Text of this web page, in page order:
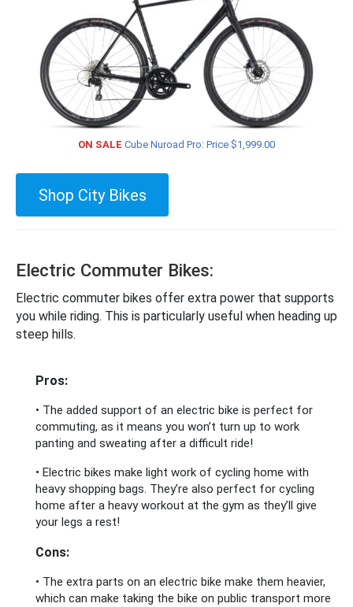
ON SALE Cube Nuroad Pro: Price $1,999.00
Shop City Bikes
Electric Commuter Bikes:
Electric commuter bikes offer extra power that supports
you while riding. This is particularly useful when heading up
steep hills.
Pros:
• The added support of an electric bike is perfect for
commuting, as it means you won’t turn up to work
panting and sweating after a difficult ride!
• Electric bikes make light work of cycling home with
heavy shopping bags. They’re also perfect for cycling
home after a heavy workout at the gym as they’ll give
your legs a rest!
Cons:
• The extra parts on an electric bike make them heavier,
which can make taking the bike on public transport more